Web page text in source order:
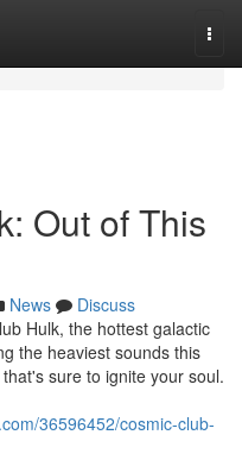
Out of This
News
Discuss
Hulk, the hottest galactic
the heaviest sounds this
sure to ignite your soul.
36596452/cosmic-club-